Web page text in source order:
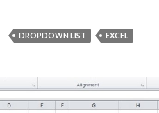
DROPDOWN LIST EXCEL